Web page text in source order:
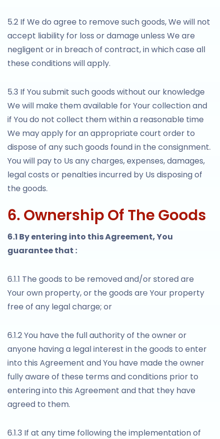
5.2 If We do agree to remove such goods, We will not
accept liability for loss or damage unless We are
negligent or in breach of contract, in which case all
these conditions will apply.
5.3 If You submit such goods without our knowledge
We will make them available for Your collection and
if You do not collect them within a reasonable time
We may apply for an appropriate court order to
dispose of any such goods found in the consignment.
You will pay to Us any charges, expenses, damages,
legal costs or penalties incurred by Us disposing of
the goods.
6. Ownership Of The Goods
6.1 By entering into this Agreement, You
guarantee that :
6.1.1 The goods to be removed and/or stored are
Your own property, or the goods are Your property
free of any legal charge; or
6.1.2 You have the full authority of the owner or
anyone having a legal interest in the goods to enter
into this Agreement and You have made the owner
fully aware of these terms and conditions prior to
entering into this Agreement and that they have
agreed to them.
6.1.3 If at any time following the implementation of